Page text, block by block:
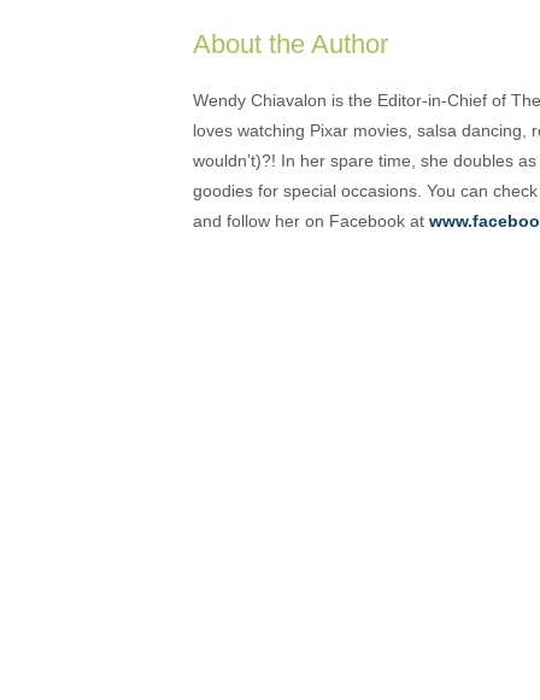
About the Author
Wendy Chiavalon is the Editor-in-Chief of
loves watching Pixar movies, salsa
wouldn’t)?! In her spare time, she doubles
goodies for special occasions. You can
and follow her on Facebook at